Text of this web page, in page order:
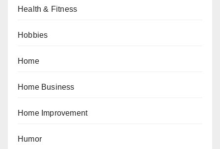
Health & Fitness
Hobbies
Home
Home Business
Home Improvement
Humor